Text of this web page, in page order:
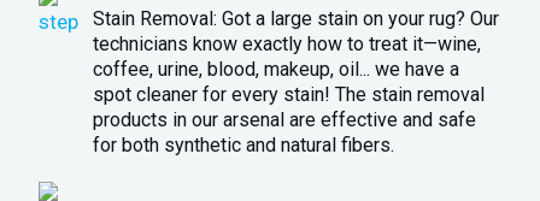
Stain Removal: Got a large stain on your rug? Our
technicians know exactly how to treat it—wine,
coffee, urine, blood, makeup, oil... we have a
spot cleaner for every stain! The stain removal
products in our arsenal are effective and safe
for both synthetic and natural fibers.